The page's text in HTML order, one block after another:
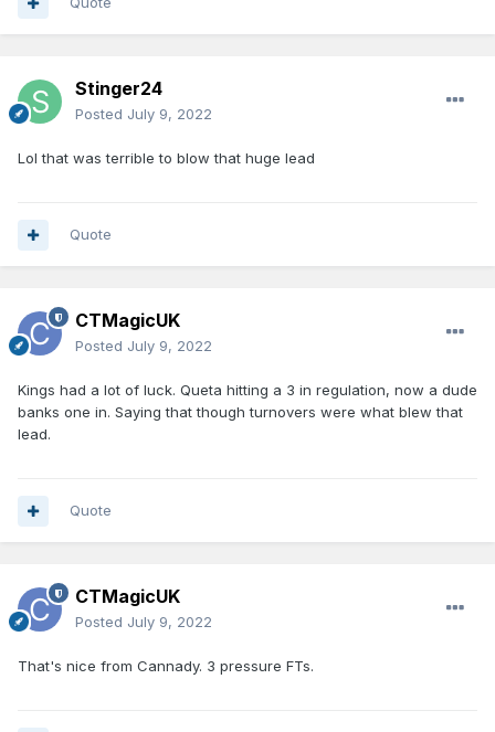
Stinger24
Posted July 9, 2022
Lol that was terrible to blow that huge lead
Quote
CTMagicUK
Posted July 9, 2022
Kings had a lot of luck. Queta hitting a 3 in regulation, now a dude
banks one in. Saying that though turnovers were what blew that
lead.
Quote
CTMagicUK
Posted July 9, 2022
That's nice from Cannady. 3 pressure FTs.